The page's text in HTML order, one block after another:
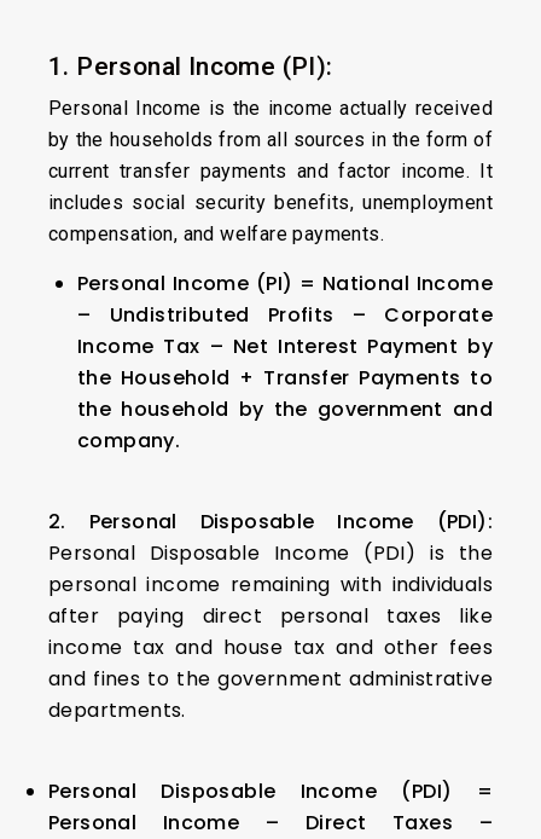
1. Personal Income (PI):
Personal Income is the income actually received
by the households from all sources in the form of
current transfer payments and factor income. It
includes social security benefits, unemployment
compensation, and welfare payments.
Personal Income (PI) = National Income
– Undistributed Profits – Corporate
Income Tax – Net Interest Payment by
the Household + Transfer Payments to
the household by the government and
company.
2. Personal Disposable Income (PDI):
Personal Disposable Income (PDI) is the
personal income remaining with individuals
after paying direct personal taxes like
income tax and house tax and other fees
and fines to the government administrative
departments.
Personal Disposable Income (PDI) =
Personal Income – Direct Taxes –